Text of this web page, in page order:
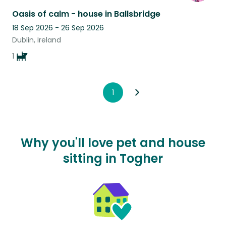
Oasis of calm - house in Ballsbridge
18 Sep 2026 - 26 Sep 2026
Dublin, Ireland
1
1
Why you'll love pet and house
sitting in Togher